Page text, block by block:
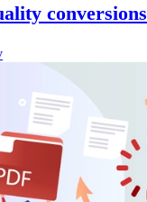
conversions